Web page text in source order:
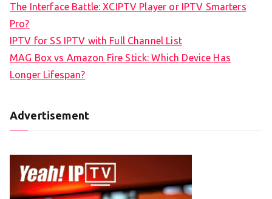
The Interface Battle: XCIPTV Player or IPTV Smarters
Pro?
IPTV for SS IPTV with Full Channel List
MAG Box vs Amazon Fire Stick: Which Device Has
Longer Lifespan?
Advertisement